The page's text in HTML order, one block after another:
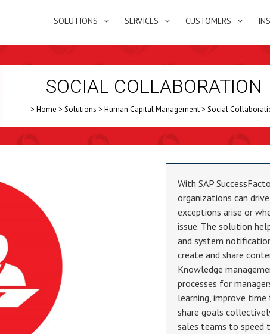
SOLUTIONS SERVICES CUSTOMERS
SOCIAL COLLABORATION
> Home > Solutions > Human Capital Management> Social
With SAP
organizations can
exceptions arise or
issue. The solution
and system
create and share
Knowledge
processes for
learning, improve
share goals
sales teams to speed